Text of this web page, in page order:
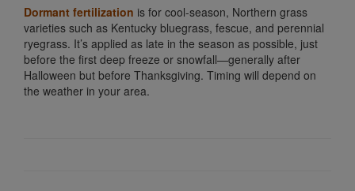
Dormant fertilization is for cool-season, Northern grass
varieties such as Kentucky bluegrass, fescue, and perennial
ryegrass. It’s applied as late in the season as possible, just
before the first deep freeze or snowfall—generally after
Halloween but before Thanksgiving. Timing will depend on
the weather in your area.